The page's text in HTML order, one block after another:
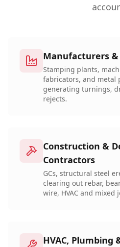
Manufacturers
Stamping plants,
fabricators, and metal
generating turnings,
rejects.
Construction &
Contractors
GCs, structural steel
clearing out rebar,
wire, HVAC and mixed
HVAC, Plumbing